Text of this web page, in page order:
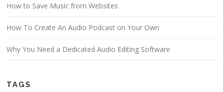
How to Save Music from Websites
How To Create An Audio Podcast on Your Own
Why You Need a Dedicated Audio Editing Software
TAGS